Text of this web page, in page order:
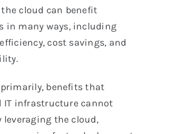
cloud can benefit
in many ways, including
cost savings, and
primarily, benefits that
infrastructure cannot
leveraging the cloud,